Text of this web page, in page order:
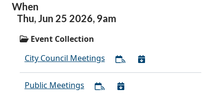
When
Thu, Jun 25 2026, 9am
Event Collection
City Council Meetings
Public Meetings